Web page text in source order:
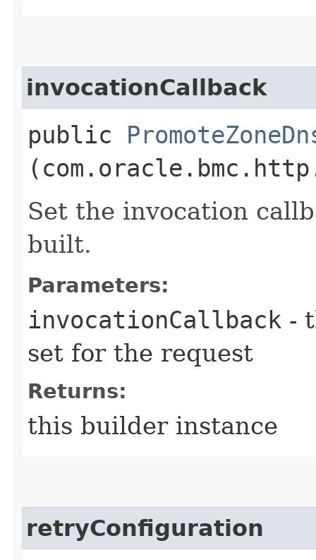
invocationCallback
public
Set the invocation
built.
Parameters:
invocationCallback -
set for the request
Returns:
this builder instance
retryConfiguration